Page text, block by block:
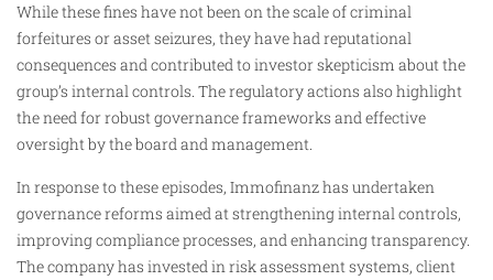
While these fines have not been on the scale of criminal
forfeitures or asset seizures, they have had reputational
consequences and contributed to investor skepticism about the
group’s internal controls. The regulatory actions also highlight
the need for robust governance frameworks and effective
oversight by the board and management.
In response to these episodes, Immofinanz has undertaken
governance reforms aimed at strengthening internal controls,
improving compliance processes, and enhancing transparency.
The company has invested in risk assessment systems, client